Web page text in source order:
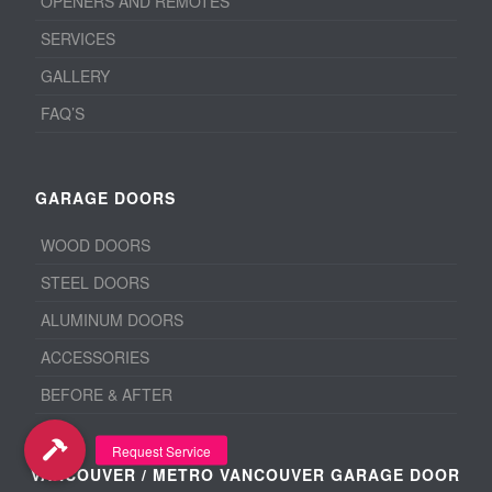
SERVICES
GALLERY
FAQ’S
GARAGE DOORS
WOOD DOORS
STEEL DOORS
ALUMINUM DOORS
ACCESSORIES
BEFORE & AFTER
VANCOUVER / METRO VANCOUVER GARAGE DOOR